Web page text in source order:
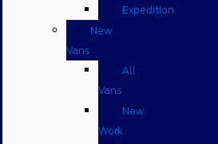
Expedition
New
Vans
All
Vans
New
Work